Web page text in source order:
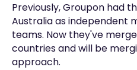
Previously, Groupon had
Australia as independent
teams. Now they've
countries and will be
approach.